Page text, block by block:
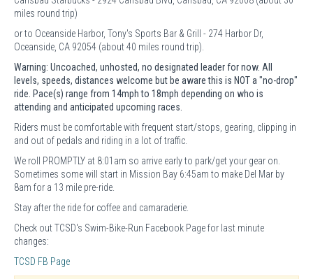
miles round trip)
or to Oceanside Harbor, Tony's Sports Bar & Grill - 274 Harbor Dr,
Oceanside, CA 92054 (about 40 miles round trip).
Warning: Uncoached, unhosted, no designated leader for now. All
levels, speeds, distances welcome but be aware this is NOT a "no-drop"
ride. Pace(s) range from 14mph to 18mph depending on who is
attending and anticipated upcoming races.
Riders must be comfortable with frequent start/stops, gearing, clipping in
and out of pedals and riding in a lot of traffic.
We roll PROMPTLY at 8:01am so arrive early to park/get your gear on.
Sometimes some will start in Mission Bay 6:45am to make Del Mar by
8am for a 13 mile pre-ride.
Stay after the ride for coffee and camaraderie.
Check out TCSD's Swim-Bike-Run Facebook Page for last minute
changes:
TCSD FB Page